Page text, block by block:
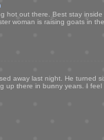
hot out there. Best stay
woman is raising goats in
away last night. He turned
up there in bunny years. I feel